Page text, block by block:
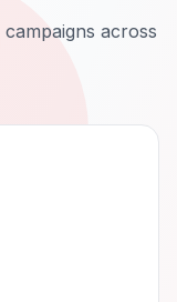
campaigns across